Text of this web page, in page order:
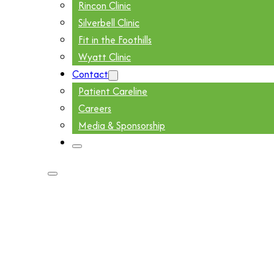
Rincon Clinic
Silverbell Clinic
Fit in the Foothills
Wyatt Clinic
Contact
Patient Careline
Careers
Media & Sponsorship